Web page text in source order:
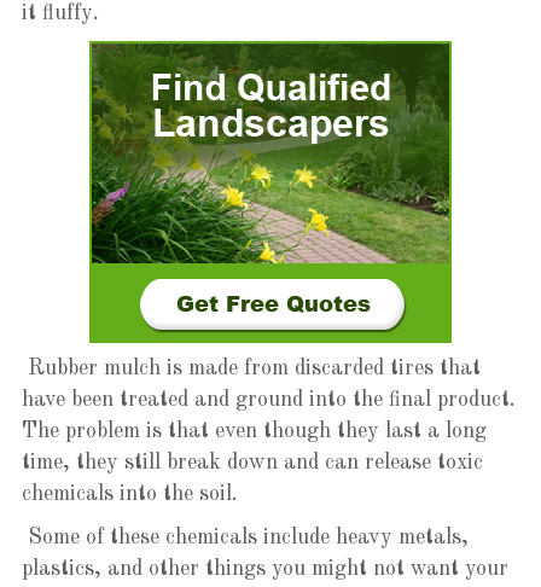
it fluffy.
Rubber mulch is made from discarded tires that
have been treated and ground into the final product.
The problem is that even though they last a long
time, they still break down and can release toxic
chemicals into the soil.
Some of these chemicals include heavy metals,
plastics, and other things you might not want your